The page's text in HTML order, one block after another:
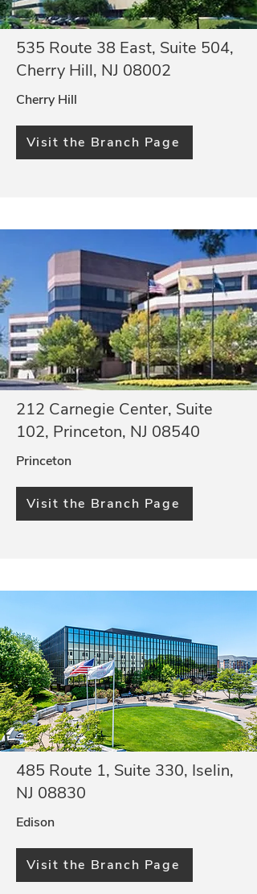
535 Route 38 East, Suite 504,
Cherry Hill, NJ 08002
Cherry Hill
Visit the Branch Page
212 Carnegie Center, Suite
102, Princeton, NJ 08540
Princeton
Visit the Branch Page
485 Route 1, Suite 330, Iselin,
NJ 08830
Edison
Visit the Branch Page